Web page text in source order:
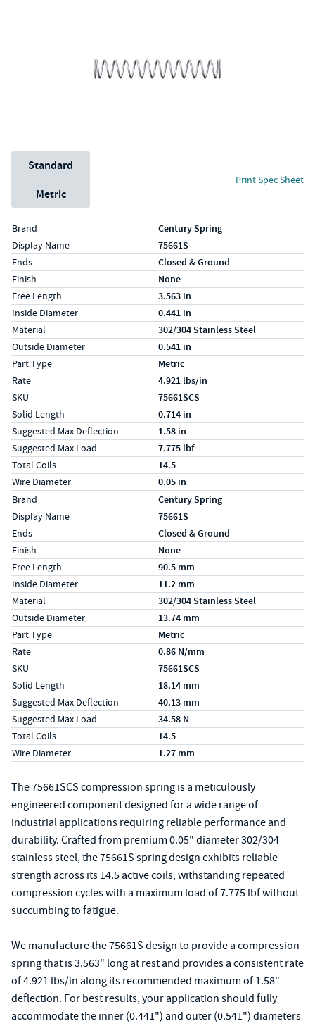
Unit System
Standard
Metric
Print Spec Sheet
Specs (in standard)
LabelValue
Brand Century Spring
Display Name 75661S
Ends Closed & Ground
Finish None
Free Length 3.563 in
Inside Diameter 0.441 in
Material 302/304 Stainless Steel
Outside Diameter 0.541 in
Part Type Metric
Rate 4.921 lbs/in
SKU 75661SCS
Solid Length 0.714 in
Suggested Max Deflection 1.58 in
Suggested Max Load 7.775 lbf
Total Coils 14.5
Wire Diameter 0.05 in
Specs (in metric)
LabelValue
Brand Century Spring
Display Name 75661S
Ends Closed & Ground
Finish None
Free Length 90.5 mm
Inside Diameter 11.2 mm
Material 302/304 Stainless Steel
Outside Diameter 13.74 mm
Part Type Metric
Rate 0.86 N/mm
SKU 75661SCS
Solid Length 18.14 mm
Suggested Max Deflection 40.13 mm
Suggested Max Load 34.58 N
Total Coils 14.5
Wire Diameter 1.27 mm
The 75661SCS compression spring is a meticulously
engineered component designed for a wide range of
industrial applications requiring reliable performance and
durability. Crafted from premium 0.05" diameter 302/304
stainless steel, the 75661S spring design exhibits reliable
strength across its 14.5 active coils, withstanding repeated
compression cycles with a maximum load of 7.775 lbf without
succumbing to fatigue.
We manufacture the 75661S design to provide a compression
spring that is 3.563" long at rest and provides a consistent rate
of 4.921 lbs/in along its recommended maximum of 1.58"
deflection. For best results, your application should fully
accommodate the inner (0.441") and outer (0.541") diameters